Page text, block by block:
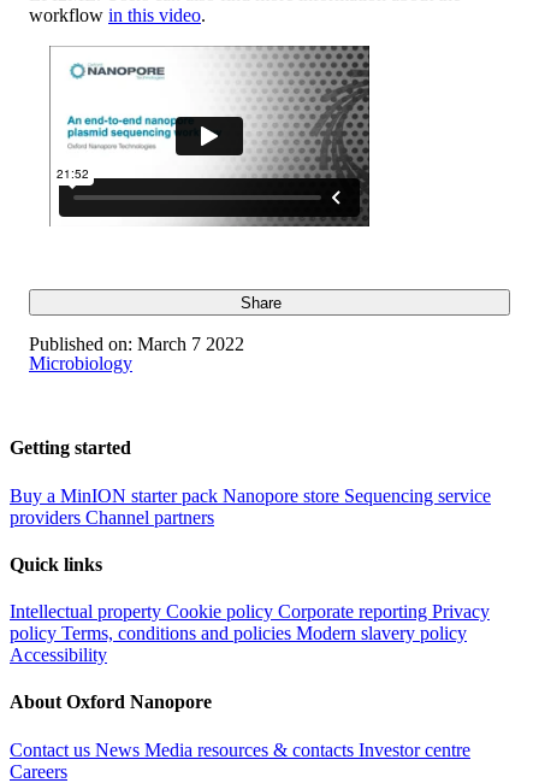
workflow in this video.
Share
Published on: March 7 2022
Microbiology
Getting started
Buy a MinION starter pack Nanopore store Sequencing service
providers Channel partners
Quick links
Intellectual property Cookie policy Corporate reporting Privacy
policy Terms, conditions and policies Modern slavery policy
Accessibility
About Oxford Nanopore
Contact us News Media resources & contacts Investor centre
Careers